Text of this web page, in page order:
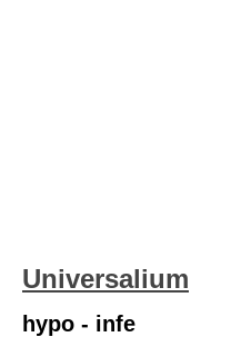
Universalium
hypo - infe